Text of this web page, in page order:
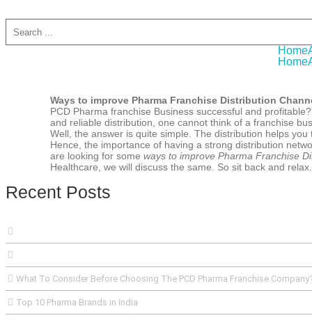
Home
Home
Ways to improve Pharma Franchise Distribution
PCD Pharma franchise Business successful and
and reliable distribution, one cannot think of a franchise
Well, the answer is quite simple. The distribution helps
Hence, the importance of having a strong distribution
are looking for some ways to improve Pharma Franchise
Healthcare, we will discuss the same. So sit back and relax.
Recent Posts
What To Consider Before Choosing The PCD Pharma Franchise
Top 10 Pharma Brands in India